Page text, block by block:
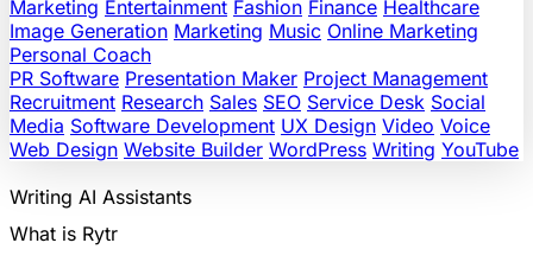
Marketing Entertainment Fashion Finance Healthcare
Image Generation Marketing Music Online Marketing
Personal Coach
PR Software Presentation Maker Project Management
Recruitment Research Sales SEO Service Desk Social
Media Software Development UX Design Video Voice
Web Design Website Builder WordPress Writing YouTube
Writing AI Assistants
What is Rytr